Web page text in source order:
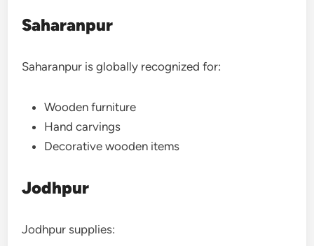
Saharanpur
Saharanpur is globally recognized for:
Wooden furniture
Hand carvings
Decorative wooden items
Jodhpur
Jodhpur supplies: